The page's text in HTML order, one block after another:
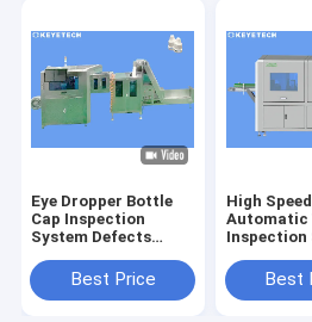
Eye Dropper Bottle
Cap Inspection
System Defects
PackagingBest Price
High Speed
Automatic
Inspection
ControlBest